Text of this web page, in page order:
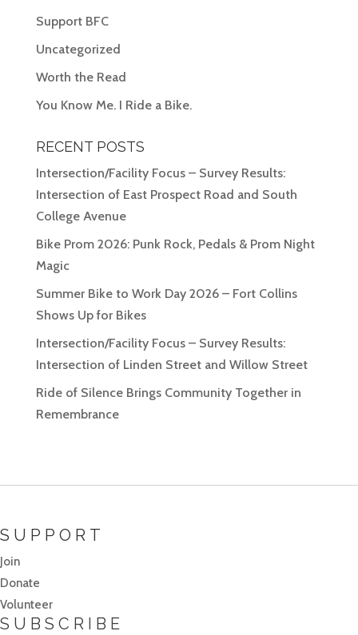
Support BFC
Uncategorized
Worth the Read
You Know Me. I Ride a Bike.
RECENT POSTS
Intersection/Facility Focus – Survey Results:
Intersection of East Prospect Road and South
College Avenue
Bike Prom 2026: Punk Rock, Pedals & Prom Night
Magic
Summer Bike to Work Day 2026 – Fort Collins
Shows Up for Bikes
Intersection/Facility Focus – Survey Results:
Intersection of Linden Street and Willow Street
Ride of Silence Brings Community Together in
Remembrance
SUPPORT
Join
Donate
Volunteer
SUBSCRIBE